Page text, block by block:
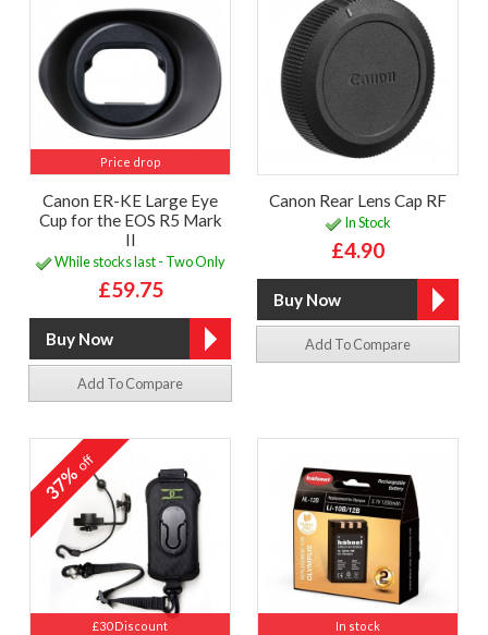
Price drop
Canon ER-KE Large Eye
Cup for the EOS R5 Mark
II
While stocks last - Two Only
£59.75
Add To Compare
Canon Rear Lens Cap RF
In Stock
£4.90
Add To Compare
£30 Discount
37%off
In stock